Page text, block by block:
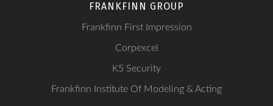
FRANKFINN GROUP
Frankfinn First Impression
Corpexcel
K5 Security
Frankfinn Institute Of Modeling & Acting